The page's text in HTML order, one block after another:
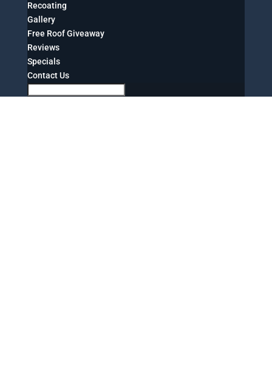
Recoating
Gallery
Free Roof Giveaway
Reviews
Specials
Contact Us